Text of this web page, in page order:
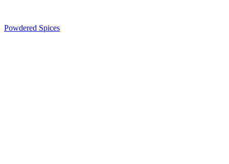
Powdered Spices